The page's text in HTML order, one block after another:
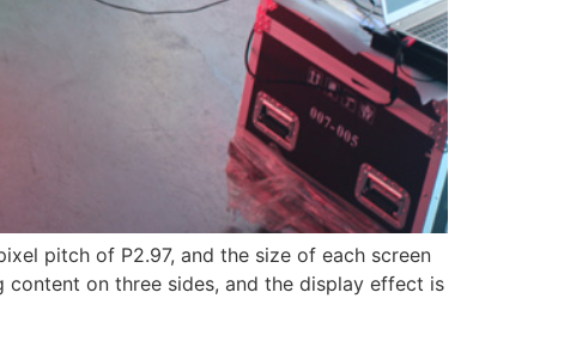
pitch of P2.97, and the size of each screen
on three sides, and the display effect is